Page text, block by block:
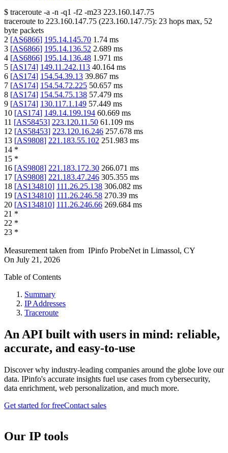
$ traceroute -a -n -q1 -f2 -m23 223.160.147.75
traceroute to 223.160.147.75 (223.160.147.75): 23 hops max, 52
byte packets
2 [AS6866] 195.14.145.70 1.74 ms
3 [AS6866] 195.14.136.52 2.689 ms
4 [AS6866] 195.14.136.48 1.971 ms
5 [AS174] 149.11.242.113 40.164 ms
6 [AS174] 154.54.39.13 39.867 ms
7 [AS174] 154.54.72.225 50.657 ms
8 [AS174] 154.54.75.138 57.479 ms
9 [AS174] 130.117.1.149 57.449 ms
10 [AS174] 149.14.199.194 60.669 ms
11 [AS58453] 223.120.11.50 61.109 ms
12 [AS58453] 223.120.16.246 257.678 ms
13 [AS9808] 221.183.55.102 251.983 ms
14 *
15 *
16 [AS9808] 221.183.172.30 266.071 ms
17 [AS9808] 221.183.47.246 305.355 ms
18 [AS134810] 111.26.25.138 306.082 ms
19 [AS134810] 111.26.246.58 270.39 ms
20 [AS134810] 111.26.246.66 269.684 ms
21 *
22 *
23 *
Measurement taken from IPinfo ProbeNet in Limassol, CY
On July 21, 2026
Table of Contents
Summary
IP Addresses
Traceroute
An API built with users in mind: reliable,
accurate, and easy-to-use
Discover why industry-leading companies around the globe love our
data. IPinfo's accurate insights fuel use cases from cybersecurity,
data enrichment, web personalization, and much more.
Get started for freeContact sales
Our IP tools